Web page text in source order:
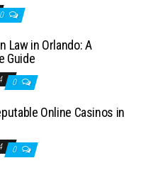
0
Law in Orlando: A
Guide
0
Online Casinos in
0